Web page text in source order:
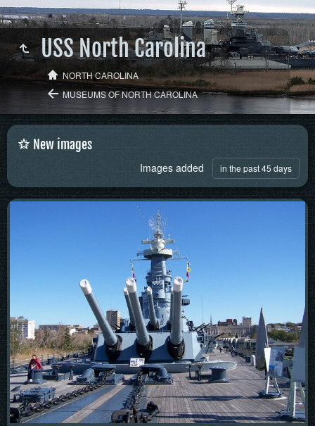
USS North Carolina
NORTH CAROLINA
MUSEUMS OF NORTH CAROLINA
New images
Images added in the past 45 days